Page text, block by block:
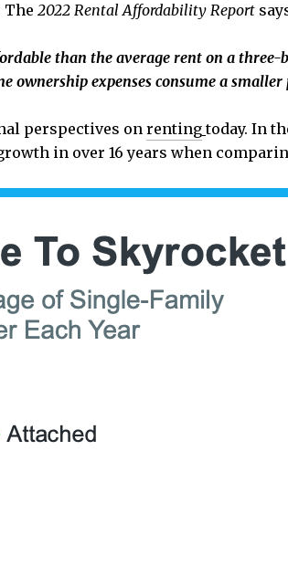
The 2022 Rental Affordability Report
than the average renton a three-
ownership expenses consume a
perspectives on renting today. In
in over 16 years when